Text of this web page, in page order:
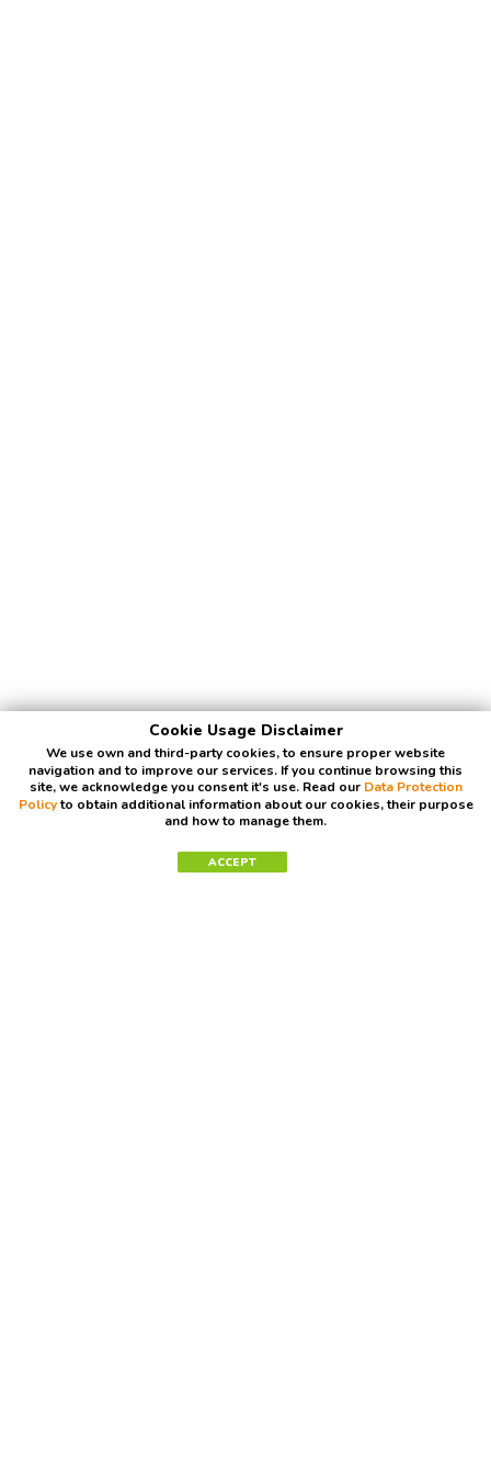
Cookie Usage Disclaimer
We use own and third-party cookies, to ensure proper website
navigation and to improve our services. If you continue browsing this
site, we acknowledge you consent it's use. Read our Data Protection
Policyto obtain additional information about our cookies, their purpose
and how to manage them.
ACCEPT